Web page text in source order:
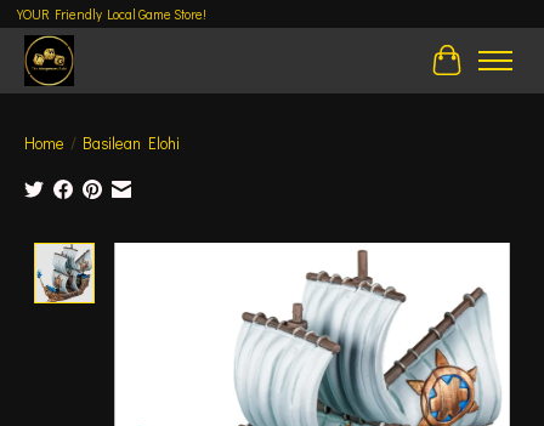
YOUR Friendly Local Game Store!
Cart
Home / Basilean Elohi
Product image slideshow Items